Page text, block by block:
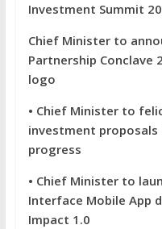
Investment Summit
Chief Minister to
Partnership Conclave
logo
• Chief Minister to
investment proposals
progress
• Chief Minister to
Interface Mobile App
Impact 1.0